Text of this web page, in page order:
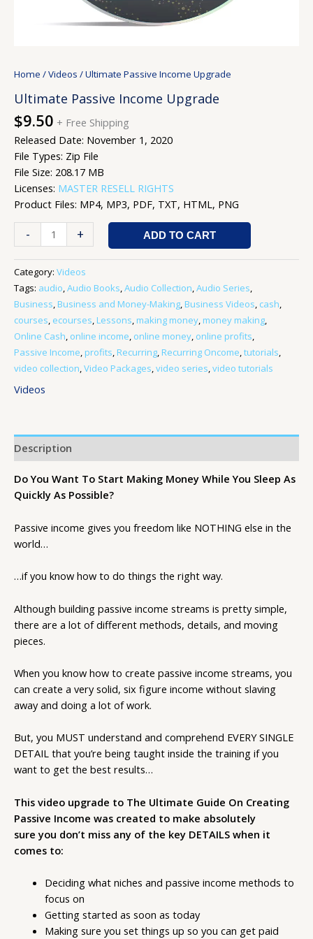
Home /Videos / Ultimate Passive Income Upgrade
Ultimate Passive Income Upgrade
$9.50 + Free Shipping
Released Date: November 1, 2020
File Types: Zip File
File Size: 208.17 MB
Licenses: MASTER RESELL RIGHTS
Product Files: MP4, MP3, PDF, TXT, HTML, PNG
- + ADD TO CART
Category: Videos
Tags: audio,Audio Books,Audio Collection,Audio Series,
Business, Business and Money-Making, Business Videos, cash,
courses, ecourses, Lessons, making money, money making,
Online Cash, online income, online money, online profits,
Passive Income, profits, Recurring, Recurring Oncome,tutorials,
video collection,Video Packages,video series,video tutorials
Videos
Description
Do You Want To Start Making Money While You Sleep As
Quickly As Possible?
Passive income gives you freedom like NOTHING else in the
world…
…if you know how to do things the right way.
Although building passive income streams is pretty simple,
there are a lot of different methods, details, and moving
pieces.
When you know how to create passive income streams, you
can create a very solid, six figure income without slaving
away and doing a lot of work.
But, you MUST understand and comprehend EVERY SINGLE
DETAIL that you’re being taught inside the training if you
want to get the best results…
This video upgrade to The Ultimate Guide On Creating
Passive Income was created to make absolutely
sure you don’t miss any of the key DETAILS when it
comes to:
Deciding what niches and passive income methods to
focus on
Getting started as soon as today
Making sure you set things up so you can get paid